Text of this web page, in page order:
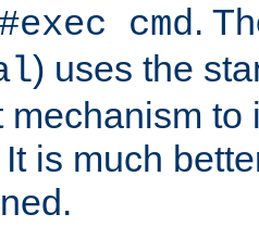
cmd.
) uses the
mechanism to
is much